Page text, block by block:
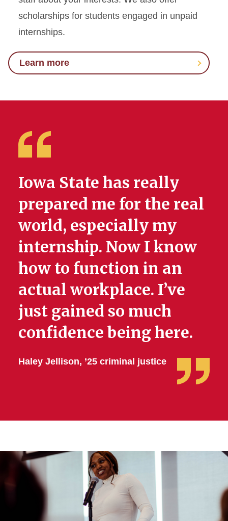
scholarships for students engaged in unpaid
internships.
Learn more
Iowa State has really
prepared me for the real
world, especially my
internship. Now I know
how to function in an
actual workplace. I’ve
just gained so much
confidence being here.
Haley Jellison, ’25 criminal justice